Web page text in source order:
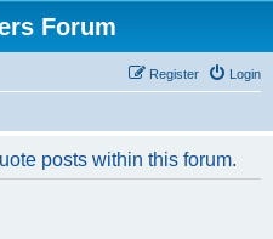
Forum
Login
Register
posts within this forum.